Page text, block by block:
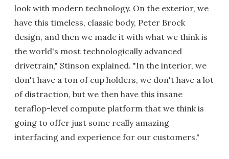
look with modern technology. On the exterior, we
have this timeless, classic body, Peter Brock
design, and then we made it with what we think is
the world's most technologically advanced
drivetrain," Stinson explained. "In the interior, we
don't have a ton of cup holders, we don't have a lot
of distraction, but we then have this insane
teraflop-level compute platform that we think is
going to offer just some really amazing
interfacing and experience for our customers."